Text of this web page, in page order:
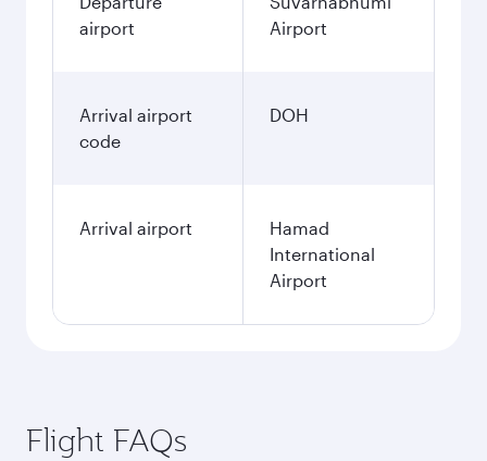
airport
Airport
Arrival airport
code
DOH
Arrival airport
Hamad
International
Airport
Flight FAQs